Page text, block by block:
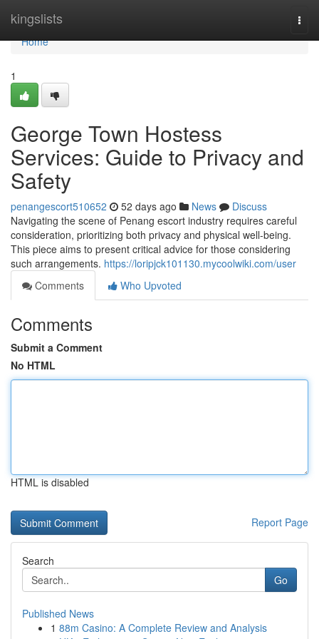
kingslists
Home
Home
1
George Town Hostess
Services: Guide to Privacy and
Safety
penangescort510652 52 days ago News
Discuss
Navigating the scene of Penang escort industry requires careful
consideration, prioritizing both privacy and physical well-being.
This piece aims to present critical advice for those considering
such arrangements. https://loripjck101130.mycoolwiki.com/user
Comments
Who Upvoted
Comments
Submit a Comment
No HTML
HTML is disabled
Report Page
Search
Go
Published News
1 88m Casino: A Complete Review and Analysis